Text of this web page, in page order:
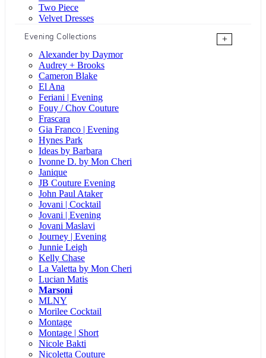
Two Piece
Velvet Dresses
Evening Collections
+
Alexander by Daymor
Audrey + Brooks
Cameron Blake
El Ana
Feriani | Evening
Fouy / Chov Couture
Frascara
Gia Franco | Evening
Hynes Park
Ideas by Barbara
Ivonne D. by Mon Cheri
Janique
JB Couture Evening
John Paul Ataker
Jovani | Cocktail
Jovani | Evening
Jovani Maslavi
Journey | Evening
Junnie Leigh
Kelly Chase
La Valetta by Mon Cheri
Lucian Matis
Marsoni
MLNY
Morilee Cocktail
Montage
Montage | Short
Nicole Bakti
Nicoletta Couture